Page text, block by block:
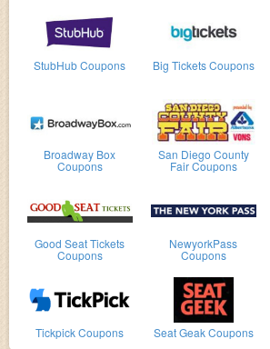
StubHub Coupons Big Tickets Coupons
Broadway Box
Coupons
San Diego County
Fair Coupons
Good Seat Tickets
Coupons
NewyorkPass
Coupons
Tickpick Coupons Seat Geak Coupons